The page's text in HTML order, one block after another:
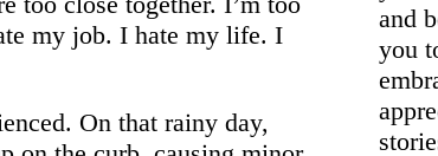
my job. I hate my life. I
On that rainy day,
and
you